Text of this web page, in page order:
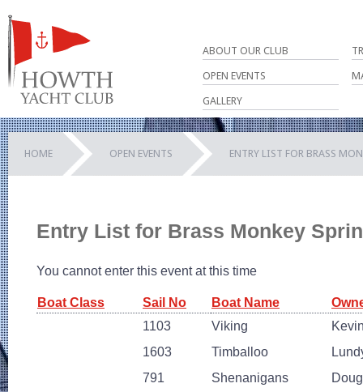
ABOUT OUR CLUB
OPEN EVENTS
GALLERY
HOME OPEN EVENTS ENTRY LIST FOR BRASS
Entry List for Brass Monkey
You cannot enter this event at this time
Boat Class Sail No Boat Name
1103
Viking
1603
Timballoo
791
Shenanigans